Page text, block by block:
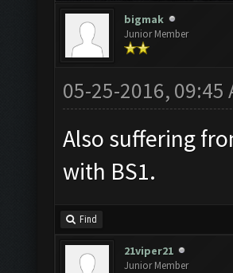
bigmak
Junior Member
05-25-2016, 09:45
Also suffering
with BS1.
Find
21viper21
Junior Member